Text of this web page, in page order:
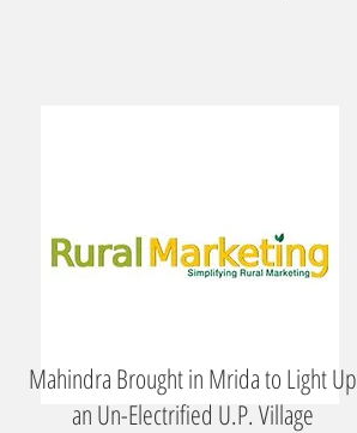
Mahindra Brought in Mrida to Light Up
an Un-Electrified U.P. Village